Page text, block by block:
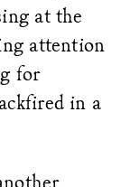
at the
attention
for
in a